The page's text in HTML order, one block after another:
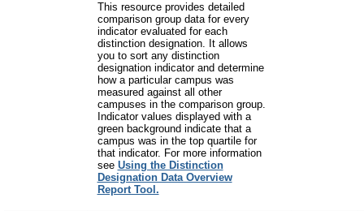
This resource provides detailed
comparison group data for every
indicator evaluated for each
distinction designation. It allows
you to sort any distinction
designation indicator and determine
how a particular campus was
measured against all other
campuses in the comparison group.
Indicator values displayed with a
green background indicate that a
campus was in the top quartile for
that indicator. For more information
see Using the Distinction
Designation Data Overview
Report Tool.